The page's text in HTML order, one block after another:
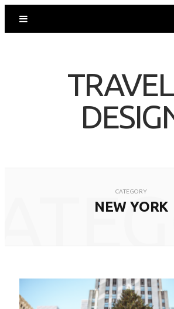
CATEGORY
NEW YORK